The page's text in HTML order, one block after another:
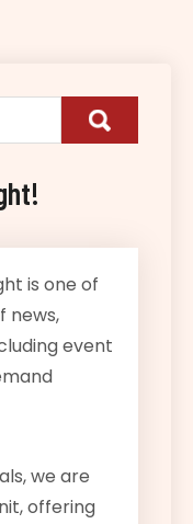
is one of
news,
event
we are
offering